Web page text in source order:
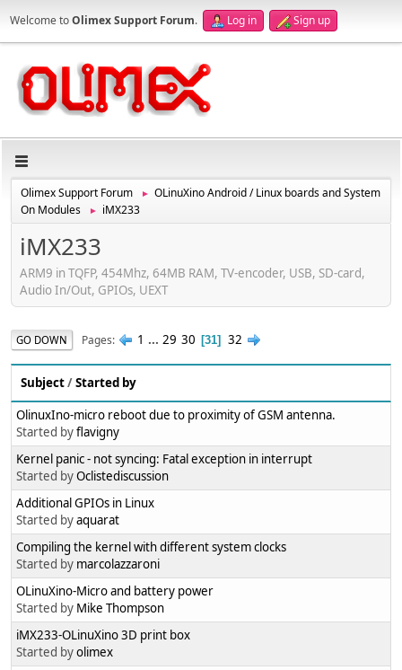
Welcome toOlimex Support Forum. Log in Sign up
Olimex Support Forum ►
OLinuXino Android / Linux boards and System
On Modules
► iMX233
iMX233
ARM9 in TQFP, 454Mhz, 64MB RAM, TV-encoder, USB, SD-card,
Audio In/Out, GPIOs, UEXT
GO DOWN Pages 1 ... 29 30 31 32
Subject/Started by
OlinuxIno-micro reboot due to proximity of GSM antenna.
Started byflavigny
Kernel panic - not syncing: Fatal exception in interrupt
Started byOclistediscussion
Additional GPIOs in Linux
Started byaquarat
Compiling the kernel with different system clocks
Started by marcolazzaroni
OLinuXino-Micro and battery power
Started by Mike Thompson
iMX233-OLinuXino 3D print box
Started byolimex